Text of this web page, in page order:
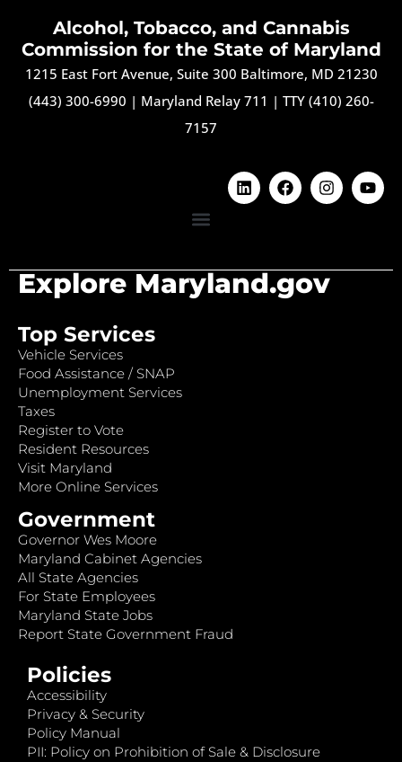
Alcohol, Tobacco, and Cannabis
Commission for the State of Maryland
1215 East Fort Avenue, Suite 300 Baltimore, MD 21230
(443) 300-6990 | Maryland Relay 711 | TTY (410) 260-
7157
Explore Maryland.gov
Top Services
Vehicle Services
Food Assistance / SNAP
Unemployment Services
Taxes
Register to Vote
Resident Resources
Visit Maryland
More Online Services
Government
Governor Wes Moore
Maryland Cabinet Agencies
All State Agencies
For State Employees
Maryland State Jobs
Report State Government Fraud
Policies
Accessibility
Privacy & Security
Policy Manual
PII: Policy on Prohibition of Sale & Disclosure